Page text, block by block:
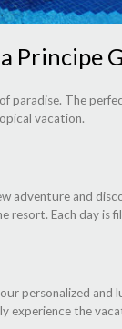
Principe
paradise. The
vacation.
adventure and
resort. Each day is
personalized
experience the